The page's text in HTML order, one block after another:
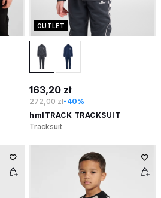
OUTLET
163,20 zł
272,00 zł-40%
hmlTRACK TRACKSUIT
Tracksuit